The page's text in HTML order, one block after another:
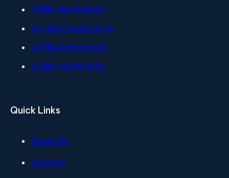
3 BHK Apartments
3.5 BHK Apartments
4 BHK Apartments
5 BHK Apartments
Quick Links
About Us
Contact